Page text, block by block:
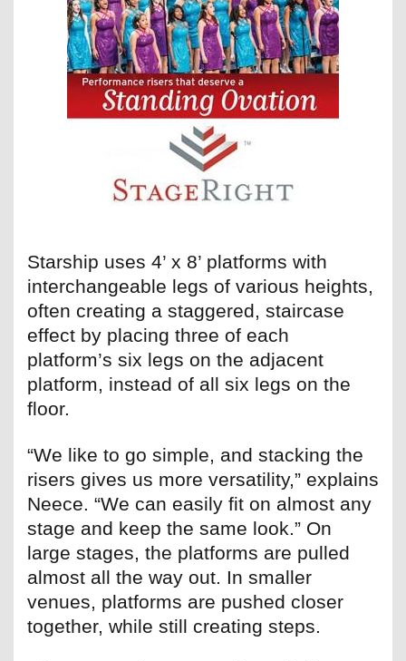
Starship uses 4’ x 8’ platforms with
interchangeable legs of various heights,
often creating a staggered, staircase
effect by placing three of each
platform’s six legs on the adjacent
platform, instead of all six legs on the
floor.
“We like to go simple, and stacking the
risers gives us more versatility,” explains
Neece. “We can easily fit on almost any
stage and keep the same look.” On
large stages, the platforms are pulled
almost all the way out. In smaller
venues, platforms are pushed closer
together, while still creating steps.